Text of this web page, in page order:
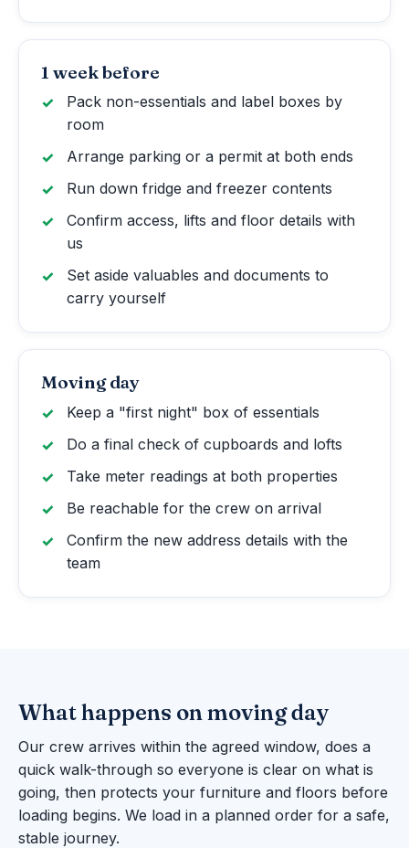
1 week before
Pack non-essentials and label boxes by
room
Arrange parking or a permit at both ends
Run down fridge and freezer contents
Confirm access, lifts and floor details with
us
Set aside valuables and documents to
carry yourself
Moving day
Keep a "first night" box of essentials
Do a final check of cupboards and lofts
Take meter readings at both properties
Be reachable for the crew on arrival
Confirm the new address details with the
team
What happens on moving day
Our crew arrives within the agreed window, does a
quick walk-through so everyone is clear on what is
going, then protects your furniture and floors before
loading begins. We load in a planned order for a safe,
stable journey.